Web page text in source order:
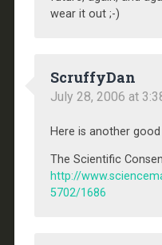
wear it out ;-)
ScruffyDan
July 28, 2006 at
Here is another
The Scientific
http://
5702/1686